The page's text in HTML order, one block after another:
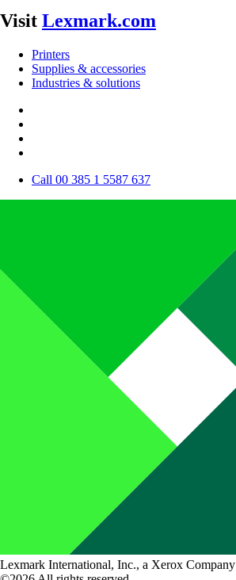
Visit Lexmark.com
Printers
Supplies & accessories
Industries & solutions
Call 00 385 1 5587 637
Lexmark International, Inc., a Xerox Company